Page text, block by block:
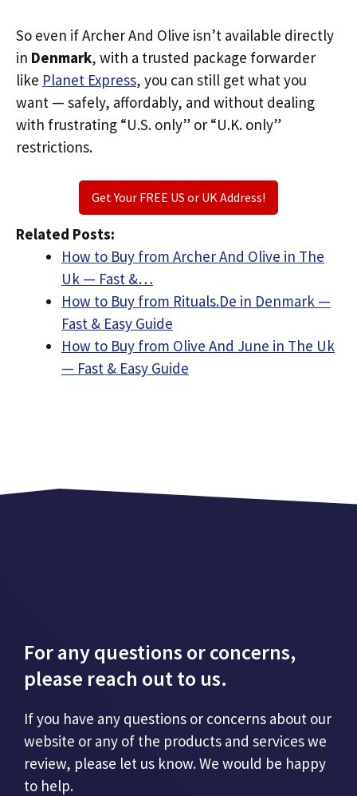
So even if Archer And Olive isn’t available directly
in Denmark, with a trusted package forwarder
like Planet Express, you can still get what you
want — safely, affordably, and without dealing
with frustrating “U.S. only” or “U.K. only”
restrictions.
Get Your FREE US or UK Address!
Related Posts:
How to Buy from Archer And Olive in The
Uk — Fast &…
How to Buy from Rituals.De in Denmark —
Fast & Easy Guide
How to Buy from Olive And June in The Uk
— Fast & Easy Guide
For any questions or concerns,
please reach out to us.
If you have any questions or concerns about our
website or any of the products and services we
review, please let us know. We would be happy
to help.